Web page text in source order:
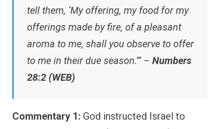
tell them, ‘My offering, my food for my
offerings made by fire, of a pleasant
aroma to me, shall you observe to offer
to me in their due season.’” – Numbers
28:2 (WEB)
Commentary 1: God instructed Israel to